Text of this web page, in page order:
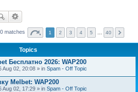
matches 1 2 3 4 5 40
Topics
Бесплатно 2026: WAP200
Aug 02, 20:08 » in Spam - Off Topic
Melbet: WAP200
Aug 02, 17:29 » in Spam - Off Topic